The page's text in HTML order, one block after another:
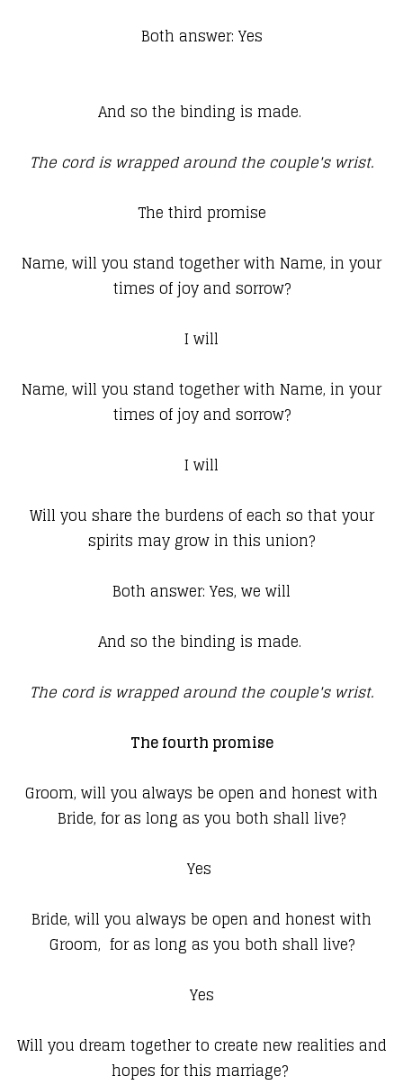
Both answer: Yes
And so the binding is made.
The cord is wrapped around the couple's wrist.
The third promise
Name, will you stand together with Name, in your
times of joy and sorrow?
I will
Name, will you stand together with Name, in your
times of joy and sorrow?
I will
Will you share the burdens of each so that your
spirits may grow in this union?
Both answer: Yes, we will
And so the binding is made.
The cord is wrapped around the couple's wrist.
The fourth promise
Groom, will you always be open and honest with
Bride, for as long as you both shall live?
Yes
Bride, will you always be open and honest with
Groom, for as long as you both shall live?
Yes
Will you dream together to create new realities and
hopes for this marriage?